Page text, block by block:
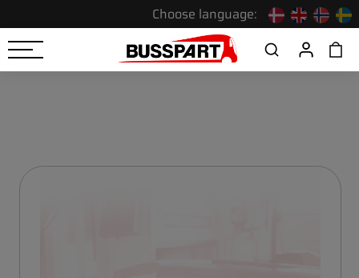
Choose language: